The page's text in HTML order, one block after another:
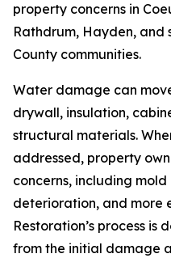
property concerns in
Rathdrum, Hayden, and
County communities.
Water damage can
drywall, insulation,
structural materials.
addressed, property
concerns, including
deterioration, and more
Restoration’s process is
from the initial damage